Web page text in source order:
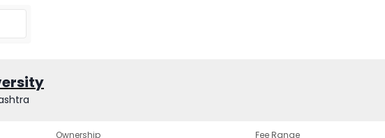
Ownership Fee Range
Kurukshetra
University
trusted by learners